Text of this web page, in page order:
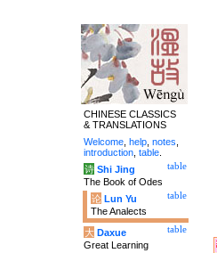
CHINESE CLASSICS
& TRANSLATIONS
Welcome help notes
introduction table
table
诗 Shi Jing
The Book of Odes
table
论 Lun Yu
The Analects
table
大 Daxue
Great Learning